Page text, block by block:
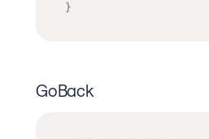
}
GoBack